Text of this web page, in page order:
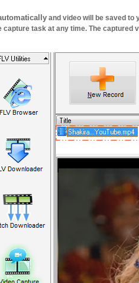
and video will be saved to
task at any time. The